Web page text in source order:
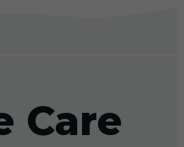
Care